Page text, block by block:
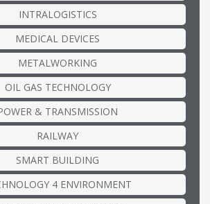
INTRALOGISTICS
MEDICAL DEVICES
METALWORKING
OIL GAS TECHNOLOGY
& TRANSMISSION
RAILWAY
SMART BUILDING
4 ENVIRONMENT